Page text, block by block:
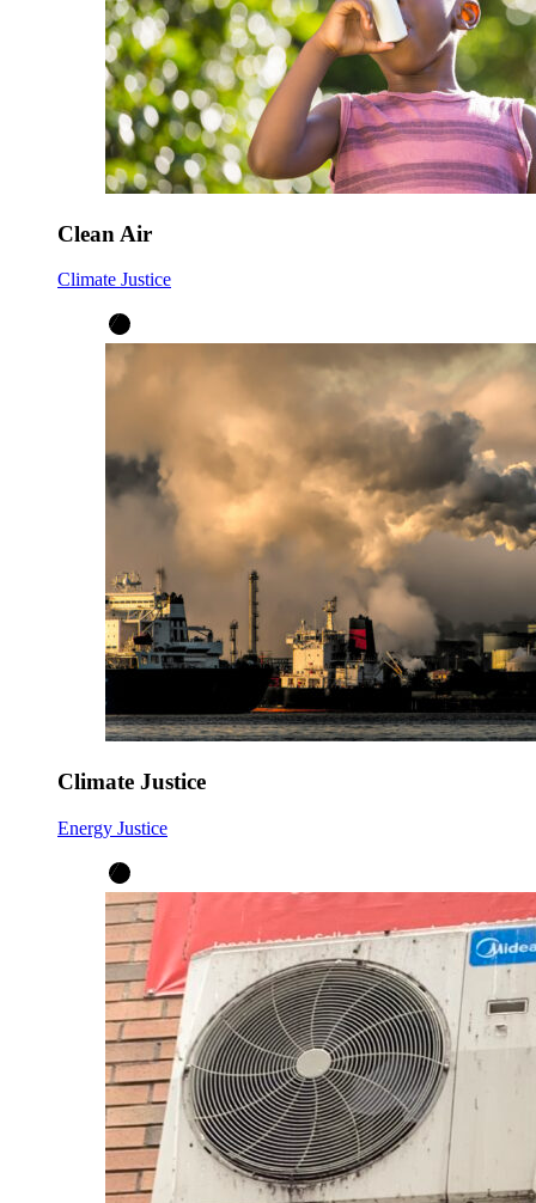
Clean Air
Climate Justice
Climate Justice
Energy Justice